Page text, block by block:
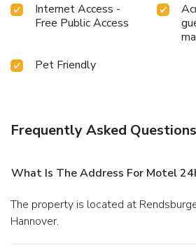
Internet Access -
Free Public Access
Pet Friendly
Frequently Asked Questions
What Is The Address For Motel
The property is located at Rendsburger Str. 28a in
Hannover.